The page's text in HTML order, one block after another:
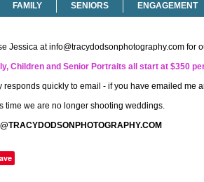
FAMILY SENIORS ENGAGEMENT
Jessica atinfo@tracydodsonphotography.com for
Children and Senior Portraits all start at $350
responds quickly to email - if you have emailed me
time we are no longer shooting weddings.